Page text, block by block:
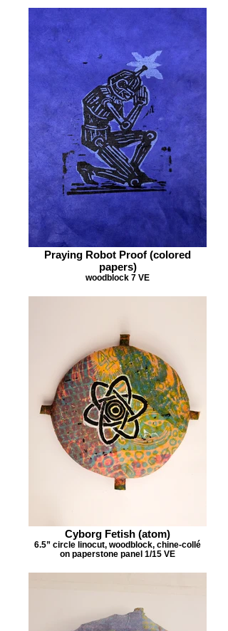
Praying Robot Proof (colored
papers)
woodblock 7 VE
Cyborg Fetish (atom)
6.5” circle linocut, woodblock, chine-collé
on paperstone panel 1/15 VE